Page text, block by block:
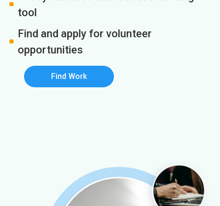
tool
Find and apply for volunteer
opportunities
Find Work